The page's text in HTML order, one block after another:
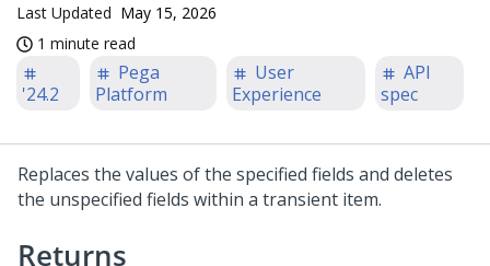
Last Updated May 15, 2026
1 minute read
'24.2
Pega
Platform
User
Experience
API
spec
Replaces the values of the specified fields and deletes
the unspecified fields within a transient item.
Returns